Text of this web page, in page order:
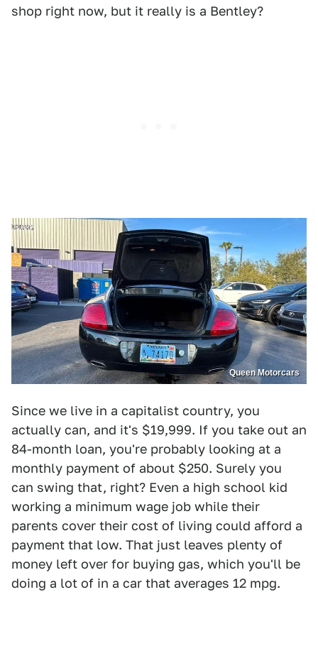
shop right now, but it really is a Bentley?
Queen Motorcars
Since we live in a capitalist country, you
actually can, and it's $19,999. If you take out an
84-month loan, you're probably looking at a
monthly payment of about $250. Surely you
can swing that, right? Even a high school kid
working a minimum wage job while their
parents cover their cost of living could afford a
payment that low. That just leaves plenty of
money left over for buying gas, which you'll be
doing a lot of in a car that averages 12 mpg.